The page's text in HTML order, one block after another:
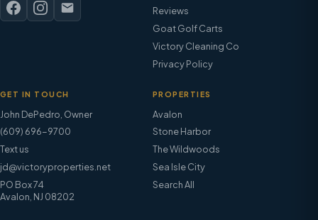
PROPERTIES
Avalon
Stone Harbor
The Wildwoods
Sea Isle City
Search All
Reviews
Goat Golf Carts
Victory Cleaning Co
Privacy Policy
GET IN TOUCH
John DePedro Owner
(609) 696-9700
Text us
jd@victoryproperties.net
PO Box 74
Avalon, NJ 08202